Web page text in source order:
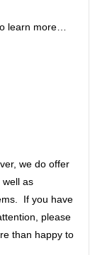
learn more…
we do offer
well as
If you have
please
than happy to